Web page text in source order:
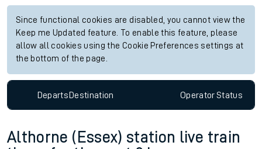
Since functional cookies are disabled, you cannot view the
Keep me Updated feature. To enable this feature, please
allow all cookies using the Cookie Preferences settings at
the bottom of the page.
DepartsDestination OperatorStatus
Althorne (Essex) station live train